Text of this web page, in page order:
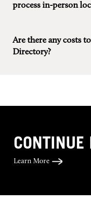
process in-person
Are there any costs
Directory?
Learn More